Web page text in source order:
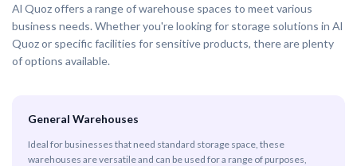
Al Quoz offers a range of warehouse spaces to meet various
business needs. Whether you're looking for storage solutions in Al
Quoz or specific facilities for sensitive products, there are plenty
of options available.
General Warehouses
Ideal for businesses that need standard storage space, these
warehouses are versatile and can be used for a range of purposes,